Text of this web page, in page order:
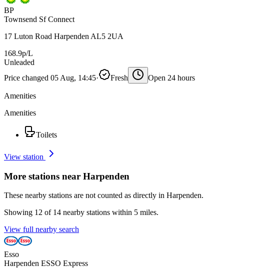
BP
Townsend Sf Connect
17 Luton Road Harpenden AL5 2UA
168.9p/L
Unleaded
Price changed 05 Aug, 14:45· Fresh Open 24 hours
Amenities
Amenities
Toilets
View station
More stations near Harpenden
These nearby stations are not counted as directly in Harpenden.
Showing 12 of 14 nearby stations within 5 miles.
View full nearby search
Esso
Harpenden ESSO Express